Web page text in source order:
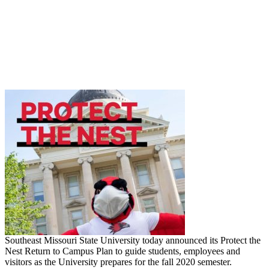
Southeast Missouri State University today announced its Protect the
Nest Return to Campus Plan to guide students, employees and
visitors as the University prepares for the fall 2020 semester.